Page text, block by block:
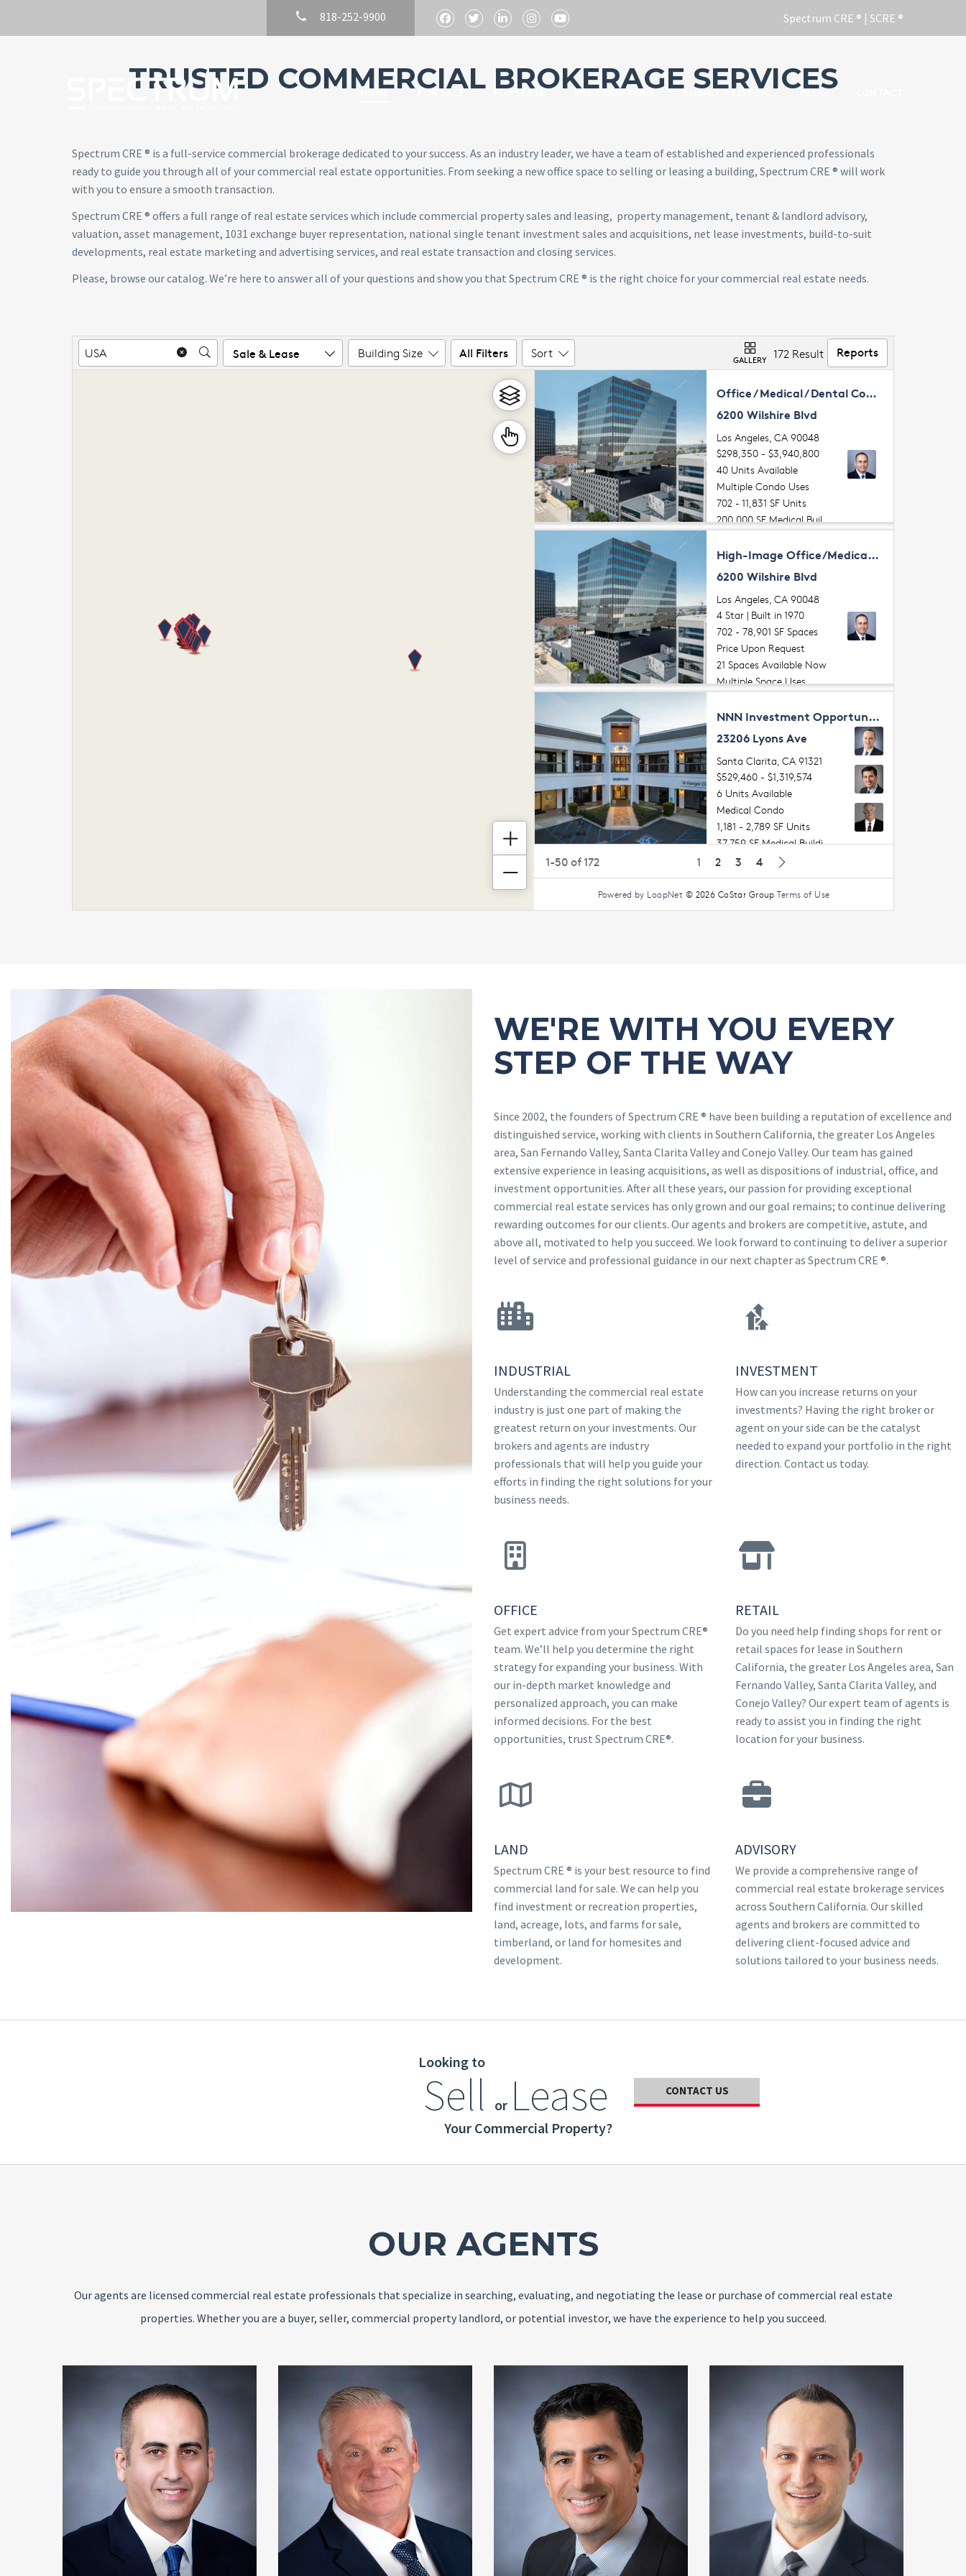
818-252-9900
HOME FOR SALE FOR LEASE MEET OUR TEAM SUBMIT A LISTING BLOG
TRUSTED COMMERCIAL BROKERAGE SERVICES
Spectrum CRE ® is a full-service commercial brokerage dedicated to your success. As an industry leader, we have a team of established and experienced professionals
ready to guide you through all of your commercial real estate opportunities. From seeking a new office space to selling or leasing a building, Spectrum CRE ® will work
with you to ensure a smooth transaction.
Spectrum CRE ® offers a full range of real estate services which include commercial property sales and leasing, property management, tenant & landlord advisory,
valuation, asset management, 1031 exchange buyer representation, national single tenant investment sales and acquisitions, net lease investments, build-to-suit
developments, real estate marketing and advertising services, and real estate transaction and closing services.
Please, browse our catalog. We’re here to answer all of your questions and show you that Spectrum CRE ® is the right choice for your commercial real estate needs.
WE'RE WITH YOU EVERY
STEP OF THE WAY
Since 2002, the founders of Spectrum CRE ® have been building a reputation of excellence and
distinguished service, working with clients in Southern California, the greater Los Angeles
area, San Fernando Valley, Santa Clarita Valley and Conejo Valley. Our team has gained
extensive experience in leasing acquisitions, as well as dispositions of industrial, office, and
investment opportunities. After all these years, our passion for providing exceptional
commercial real estate services has only grown and our goal remains; to continue delivering
rewarding outcomes for our clients. Our agents and brokers are competitive, astute, and
above all, motivated to help you succeed. We look forward to continuing to deliver a superior
level of service and professional guidance in our next chapter as Spectrum CRE ®.
INDUSTRIAL
Understanding the commercial real estate
industry is just one part of making the
greatest return on your investments. Our
brokers and agents are industry
professionals that will help you guide your
efforts in finding the right solutions for your
business needs.
INVESTMENT
How can you increase returns on your
investments? Having the right broker or
agent on your side can be the catalyst
needed to expand your portfolio in the right
direction. Contact us today.
OFFICE
Get expert advice from your Spectrum CRE®
team. We’ll help you determine the right
strategy for expanding your business. With
our in-depth market knowledge and
personalized approach, you can make
informed decisions. For the best
opportunities, trust Spectrum CRE®.
RETAIL
Do you need help finding shops for rent or
retail spaces for lease in Southern
California, the greater Los Angeles area, San
Fernando Valley, Santa Clarita Valley, and
Conejo Valley? Our expert team of agents is
ready to assist you in finding the right
location for your business.
LAND
Spectrum CRE ® is your best resource to find
commercial land for sale. We can help you
find investment or recreation properties,
land, acreage, lots, and farms for sale,
timberland, or land for homesites and
development.
ADVISORY
We provide a comprehensive range of
commercial real estate brokerage services
across Southern California. Our skilled
agents and brokers are committed to
delivering client-focused advice and
solutions tailored to your business needs.
Looking to
Sell or Lease
Your Commercial Property?
CONTACT US
OUR AGENTS
Our agents are licensed commercial real estate professionals that specialize in searching, evaluating, and negotiating the lease or purchase of commercial real estate
properties. Whether you are a buyer, seller, commercial property landlord, or potential investor, we have the experience to help you succeed.